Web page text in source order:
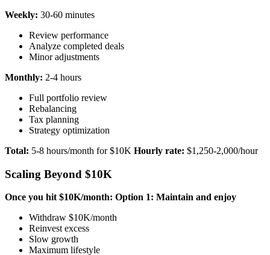
Weekly: 30-60 minutes
Review performance
Analyze completed deals
Minor adjustments
Monthly: 2-4 hours
Full portfolio review
Rebalancing
Tax planning
Strategy optimization
Total: 5-8 hours/month for $10K Hourly rate: $1,250-2,000/hour
Scaling Beyond $10K
Once you hit $10K/month: Option 1: Maintain and enjoy
Withdraw $10K/month
Reinvest excess
Slow growth
Maximum lifestyle